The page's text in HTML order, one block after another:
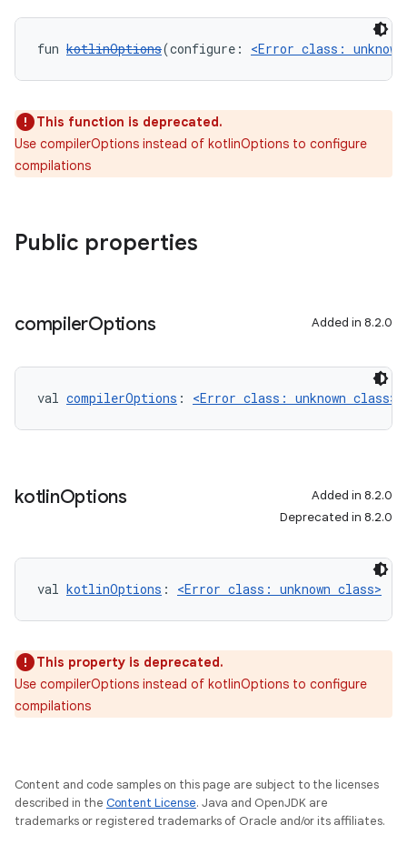
fun kotlinOptions(configure: <Error class:
This function is deprecated.
Use compilerOptions instead of kotlinOptions to configure
compilations
Public properties
compilerOptions Added in 8.2.0
val compilerOptions : <Error class: unknown class>
kotlinOptions
Added in 8.2.0
Deprecated in 8.2.0
val kotlinOptions : <Error class: unknown class>
This property is deprecated.
Use compilerOptions instead of kotlinOptions to configure
compilations
Content and code samples on this page are subject to the licenses
described in the Content License. Java and OpenJDK are
trademarks or registered trademarks of Oracle and/or its affiliates.